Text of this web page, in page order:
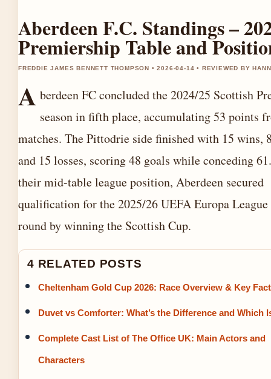
Aberdeen F.C. Standings –
Premiership Table and
FREDDIE JAMES BENNETT THOMPSON • 2026-04-14 • REVIEWED BY
A berdeen FC concluded the 2024/25 Scottish
season in fifth place, accumulating 53 points
matches. The Pittodrie side finished with 15 wins,
and 15 losses, scoring 48 goals while conceding
their mid-table league position, Aberdeen secured
qualification for the 2025/26 UEFA Europa
round by winning the Scottish Cup.
4 RELATED POSTS
Cheltenham Gold Cup 2026: Race Overview & Key
Duvet vs Comforter: What’s the Difference and Which
Complete Cast List of The Office UK: Main Actors and
Characters